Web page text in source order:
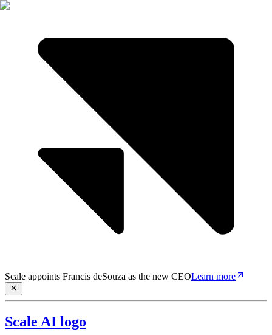
Scale appoints Francis deSouza as the new CEOLearn more
Scale AI logo